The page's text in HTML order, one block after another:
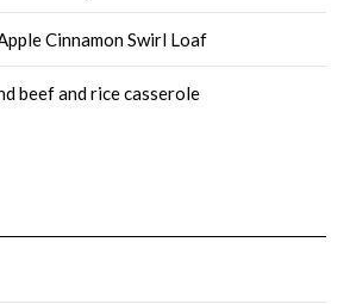
Cinnamon Swirl Loaf
beef and rice casserole